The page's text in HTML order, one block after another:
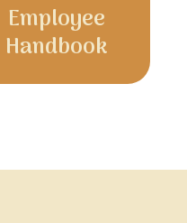
Employee
Handbook